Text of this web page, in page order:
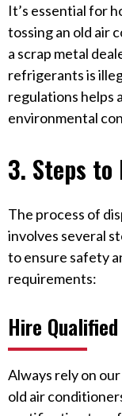
It’s essential for
tossing an old air
a scrap metal
refrigerants is
regulations helps
environmental
3. Steps to
The process of
involves several
to ensure safety
requirements:
Hire
Always rely on
old air